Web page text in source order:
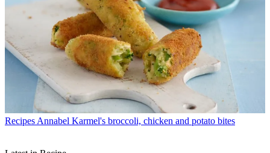
Recipes Annabel Karmel's broccoli, chicken and potato bites